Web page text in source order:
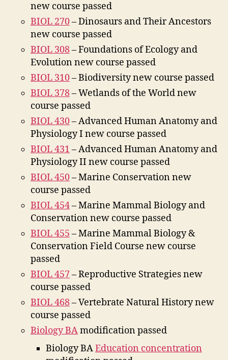
new course passed
BIOL 270– Dinosaurs and Their Ancestors
new course passed
BIOL 308– Foundations of Ecology and
Evolution new course passed
BIOL 310– Biodiversity new course passed
BIOL 378– Wetlands of the World new
course passed
BIOL 430– Advanced Human Anatomy and
Physiology I new course passed
BIOL 431 – Advanced Human Anatomy and
Physiology II new course passed
BIOL 450– Marine Conservation new
course passed
BIOL 454– Marine Mammal Biology and
Conservation new course passed
BIOL 455 – Marine Mammal Biology &
Conservation Field Course new course
passed
BIOL 457– Reproductive Strategies new
course passed
BIOL 468– Vertebrate Natural History new
course passed
Biology BAmodification passed
Biology BAEducation concentration